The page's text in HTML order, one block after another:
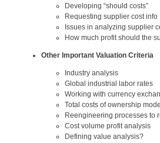
Developing “should costs”
Requesting supplier cost info
Issues in analyzing supplier
How much profit should the
Other Important Valuation Criteria
Industry analysis
Global industrial labor rates
Working with currency
Total costs of ownership
Reengineering processes to
Cost volume profit analysis
Defining value analysis?